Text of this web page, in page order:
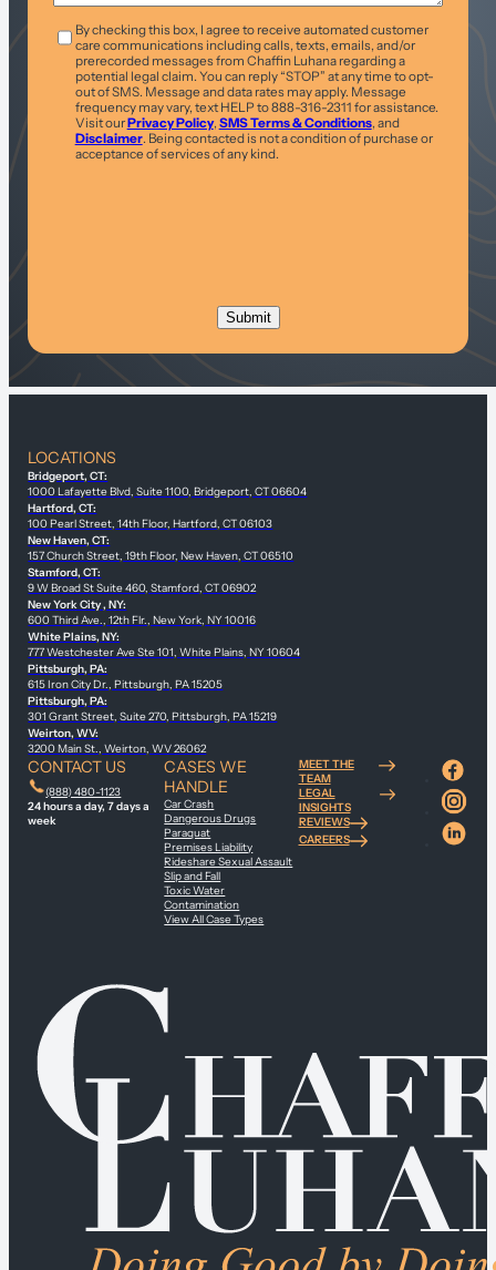
T&C *By checking this box, I agree to receive automated customer
care communications including calls, texts, emails, and/or
prerecorded messages from Chaffin Luhana regarding a
potential legal claim. You can reply “STOP” at any time to opt-
out of SMS. Message and data rates may apply. Message
frequency may vary, text HELP to 888-316-2311 for assistance.
Visit ourPrivacy Policy, SMS Terms & Conditions, and
Disclaimer. Being contacted is not a condition of purchase or
acceptance of services of any kind.
LOCATIONS
Bridgeport, CT:
1000 Lafayette Blvd, Suite 1100, Bridgeport, CT 06604
Hartford, CT:
100 Pearl Street, 14th Floor, Hartford, CT 06103
New Haven, CT:
157 Church Street, 19th Floor, New Haven, CT 06510
Stamford, CT:
9 W Broad St Suite 460, Stamford, CT 06902
New York City , NY:
600 Third Ave., 12th Flr., New York, NY 10016
White Plains, NY:
777 Westchester Ave Ste 101, White Plains, NY 10604
Pittsburgh, PA:
615 Iron City Dr., Pittsburgh, PA 15205
Pittsburgh, PA:
301 Grant Street, Suite 270, Pittsburgh, PA 15219
Weirton, WV:
3200 Main St., Weirton, WV 26062
CONTACT US
(888) 480-1123
24 hours a day, 7 days a
week
CASES WE
HANDLE
Car Crash
Dangerous Drugs
Paraquat
Premises Liability
Rideshare Sexual Assault
Slip and Fall
Toxic Water
Contamination
View All Case Types
MEET THE
TEAM
LEGAL
INSIGHTS
REVIEWS
CAREERS